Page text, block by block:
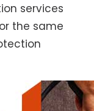
services
the same